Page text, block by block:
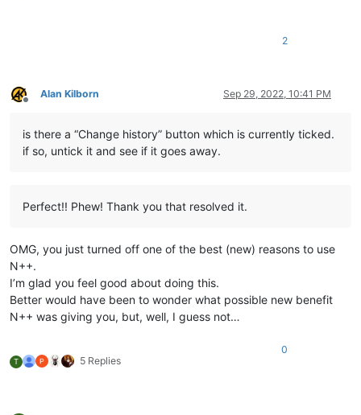
2
Offline
Alan Kilborn Sep 29, 2022, 10:41 PM
is there a “Change history” button which is currently ticked.
if so, untick it and see if it goes away.
Perfect!! Phew! Thank you that resolved it.
OMG, you just turned off one of the best (new) reasons to use
N++.
I’m glad you feel good about doing this.
Better would have been to wonder what possible new benefit
N++ was giving you, but, well, I guess not…
T 5 Replies
0